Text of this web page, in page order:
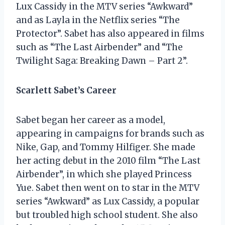
Lux Cassidy in the MTV series “Awkward”
and as Layla in the Netflix series “The
Protector”. Sabet has also appeared in films
such as “The Last Airbender” and “The
Twilight Saga: Breaking Dawn – Part 2”.
Scarlett Sabet’s Career
Sabet began her career as a model,
appearing in campaigns for brands such as
Nike, Gap, and Tommy Hilfiger. She made
her acting debut in the 2010 film “The Last
Airbender”, in which she played Princess
Yue. Sabet then went on to star in the MTV
series “Awkward” as Lux Cassidy, a popular
but troubled high school student. She also